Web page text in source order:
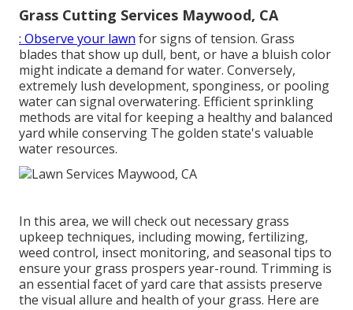
Grass Cutting Services Maywood, CA
: Observe your lawn for signs of tension. Grass
blades that show up dull, bent, or have a bluish color
might indicate a demand for water. Conversely,
extremely lush development, sponginess, or pooling
water can signal overwatering. Efficient sprinkling
methods are vital for keeping a healthy and balanced
yard while conserving The golden state's valuable
water resources.
In this area, we will check out necessary grass
upkeep techniques, including mowing, fertilizing,
weed control, insect monitoring, and seasonal tips to
ensure your grass prospers year-round. Trimming is
an essential facet of yard care that assists preserve
the visual allure and health of your grass. Here are